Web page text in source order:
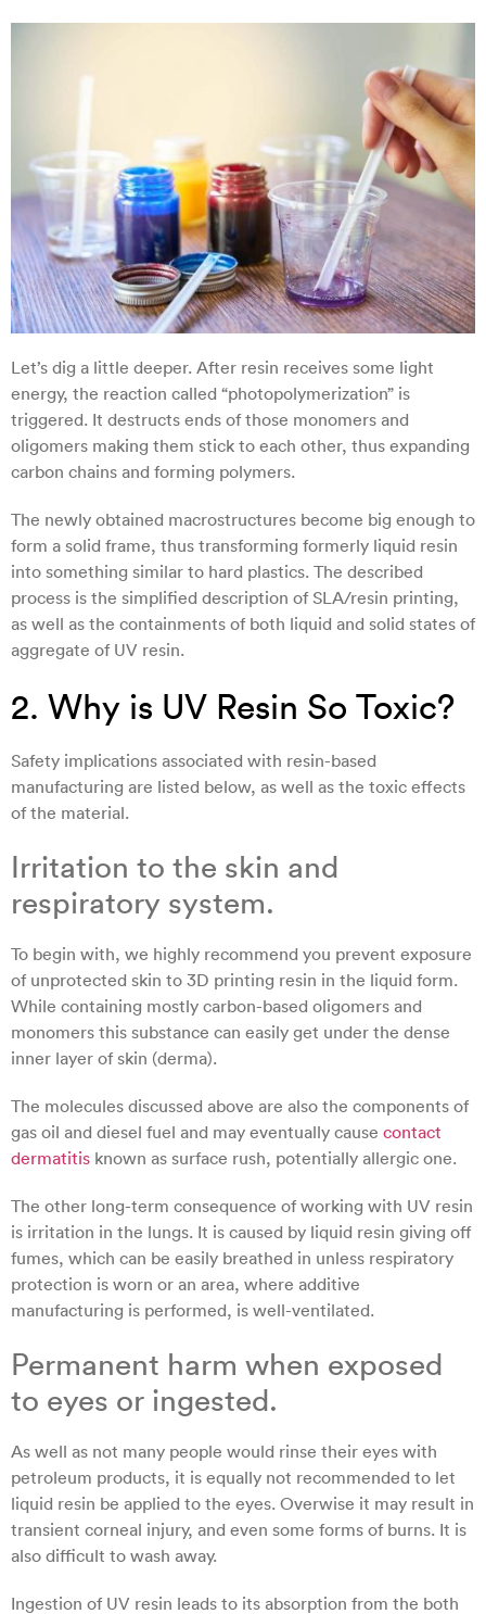
Let’s dig a little deeper. After resin receives some light
energy, the reaction called “photopolymerization” is
triggered. It destructs ends of those monomers and
oligomers making them stick to each other, thus expanding
carbon chains and forming polymers.
The newly obtained macrostructures become big enough to
form a solid frame, thus transforming formerly liquid resin
into something similar to hard plastics. The described
process is the simplified description of SLA/resin printing,
as well as the containments of both liquid and solid states of
aggregate of UV resin.
2. Why is UV Resin So Toxic?
Safety implications associated with resin-based
manufacturing are listed below, as well as the toxic effects
of the material.
Irritation to the skin and
respiratory system.
To begin with, we highly recommend you prevent exposure
of unprotected skin to 3D printing resin in the liquid form.
While containing mostly carbon-based oligomers and
monomers this substance can easily get under the dense
inner layer of skin (derma).
The molecules discussed above are also the components of
gas oil and diesel fuel and may eventually cause contact
dermatitis known as surface rush, potentially allergic one.
The other long-term consequence of working with UV resin
is irritation in the lungs. It is caused by liquid resin giving off
fumes, which can be easily breathed in unless respiratory
protection is worn or an area, where additive
manufacturing is performed, is well-ventilated.
Permanent harm when exposed
to eyes or ingested.
As well as not many people would rinse their eyes with
petroleum products, it is equally not recommended to let
liquid resin be applied to the eyes. Overwise it may result in
transient corneal injury, and even some forms of burns. It is
also difficult to wash away.
Ingestion of UV resin leads to its absorption from the both